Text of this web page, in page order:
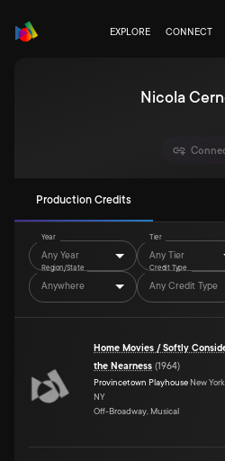
EXPLORE CONNECT
Nicola
Production Credits
Year
Any Year
Tier
Any Tier
Region/State
Anywhere
Credit Type
Any Credit Type
Home Movies / Softly
the Nearness (1964)
Provincetown Playhouse New York,
NY
Off-Broadway, Musical